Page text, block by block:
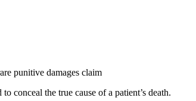
punitive damages claim
conceal the true cause of a patient’s death.